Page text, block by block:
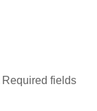
Required fields